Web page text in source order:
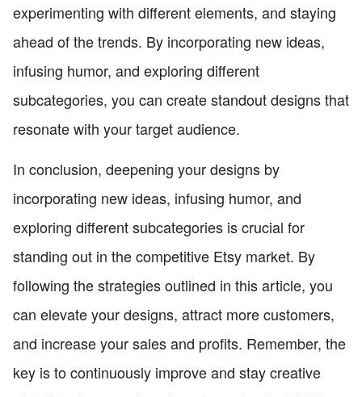
experimenting with different elements, and staying
ahead of the trends. By incorporating new ideas,
infusing humor, and exploring different
subcategories, you can create standout designs that
resonate with your target audience.
In conclusion, deepening your designs by
incorporating new ideas, infusing humor, and
exploring different subcategories is crucial for
standing out in the competitive Etsy market. By
following the strategies outlined in this article, you
can elevate your designs, attract more customers,
and increase your sales and profits. Remember, the
key is to continuously improve and stay creative